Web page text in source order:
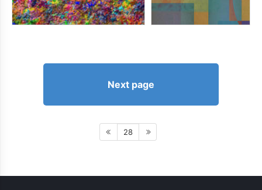
Next page
28